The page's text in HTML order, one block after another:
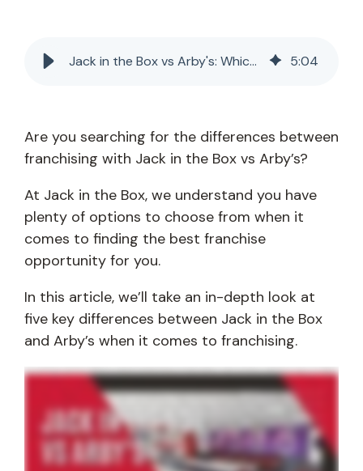
Jack in the Box vs Arby's: Which Franchise Is Best? 5:04
Are you searching for the differences between
franchising with Jack in the Box vs Arby’s?
At Jack in the Box, we understand you have
plenty of options to choose from when it
comes to finding the best franchise
opportunity for you.
In this article, we’ll take an in-depth look at
five key differences between Jack in the Box
and Arby’s when it comes to franchising.
Are you interested in learning the differences between franchising with Jack in the Box and Arby's? At Jack in the Box, we understand you have a lot of different
decisions to make when it comes to finding the best franchise opportunity for you. So, in this video, we're going to take a look at five key differences between
means, there's roughly 1,200 more Arby's locations in the United States. So this means that you're probably gonna have a better opportunity to find Jack in the Box
franchise fee is thirty five thousand dollars per location. So, keep in mind, you'll also have to pay royalties. These are ongoing. And at Jack in the Box, we have an
ongoing five percent royalty along with a five percent ongoing marketing royalty. And then at Arby's, they have a four percent royalty and a four point two percent
minimum combined advertising fee of gross sales. Now, let's take a look at business partners. So, if you're unable to meet the financial requirements that we just
and bonds and 401k rollovers. And at Jack in the Box, we allow our franchisees to have business partners to help them meet our franchise and investment
you can operate with business partners. So, now let's talk about real estate ownership. So, being able to own the real estate associated with your restaurant is one
of the biggest differences between franchisors. Some let you do it, some don't. At Jack in the Box, we do allow all of our franchisees to either purchase or lease the